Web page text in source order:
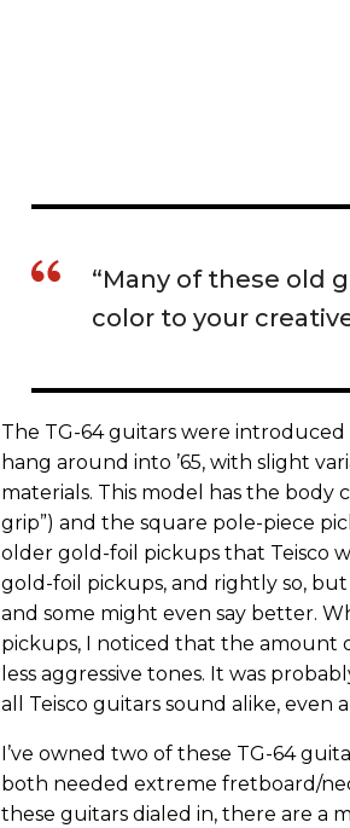
“Many of these old
color to your
The TG-64 guitars were introduced
hang around into ’65, with slight
materials. This model has the
grip”) and the square pole-piece
older gold-foil pickups that Teisco
gold-foil pickups, and rightly so,
and some might even say better.
pickups, I noticed that the amount
less aggressive tones. It was
all Teisco guitars sound alike, even
I’ve owned two of these TG-64
both needed extreme fretboard/
these guitars dialed in, there are a